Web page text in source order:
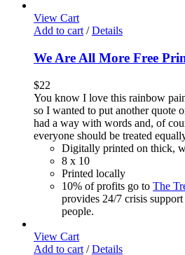
View Cart
Add to cart / Details
We Are All More Free
$22
You know I love this rainbow
so I wanted to put another quote
had a way with words and, of
everyone should be treated
Digitally printed on thick,
8 x 10
Printed locally
10% of profits go to The
provides 24/7 crisis
people.
View Cart
Add to cart / Details